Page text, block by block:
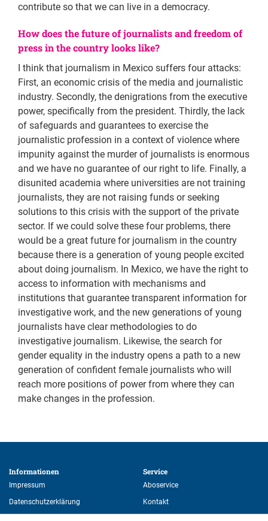
contribute so that we can live in a democracy.
How does the future of journalists and freedom of
press in the country looks like?
I think that journalism in Mexico suffers four attacks:
First, an economic crisis of the media and journalistic
industry. Secondly, the denigrations from the executive
power, specifically from the president. Thirdly, the lack
of safeguards and guarantees to exercise the
journalistic profession in a context of violence where
impunity against the murder of journalists is enormous
and we have no guarantee of our right to life. Finally, a
disunited academia where universities are not training
journalists, they are not raising funds or seeking
solutions to this crisis with the support of the private
sector. If we could solve these four problems, there
would be a great future for journalism in the country
because there is a generation of young people excited
about doing journalism. In Mexico, we have the right to
access to information with mechanisms and
institutions that guarantee transparent information for
investigative work, and the new generations of young
journalists have clear methodologies to do
investigative journalism. Likewise, the search for
gender equality in the industry opens a path to a new
generation of confident female journalists who will
reach more positions of power from where they can
make changes in the profession.
Informationen
Impressum
Datenschutzerklärung
Service
Aboservice
Kontakt